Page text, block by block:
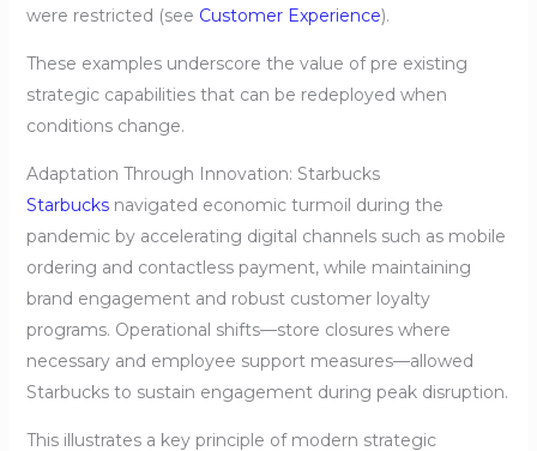
were restricted (see Customer Experience).
These examples underscore the value of pre existing
strategic capabilities that can be redeployed when
conditions change.
Adaptation Through Innovation: Starbucks
Starbucksnavigated economic turmoil during the
pandemic by accelerating digital channels such as mobile
ordering and contactless payment, while maintaining
brand engagement and robust customer loyalty
programs. Operational shifts—store closures where
necessary and employee support measures—allowed
Starbucks to sustain engagement during peak disruption.
This illustrates a key principle of modern strategic